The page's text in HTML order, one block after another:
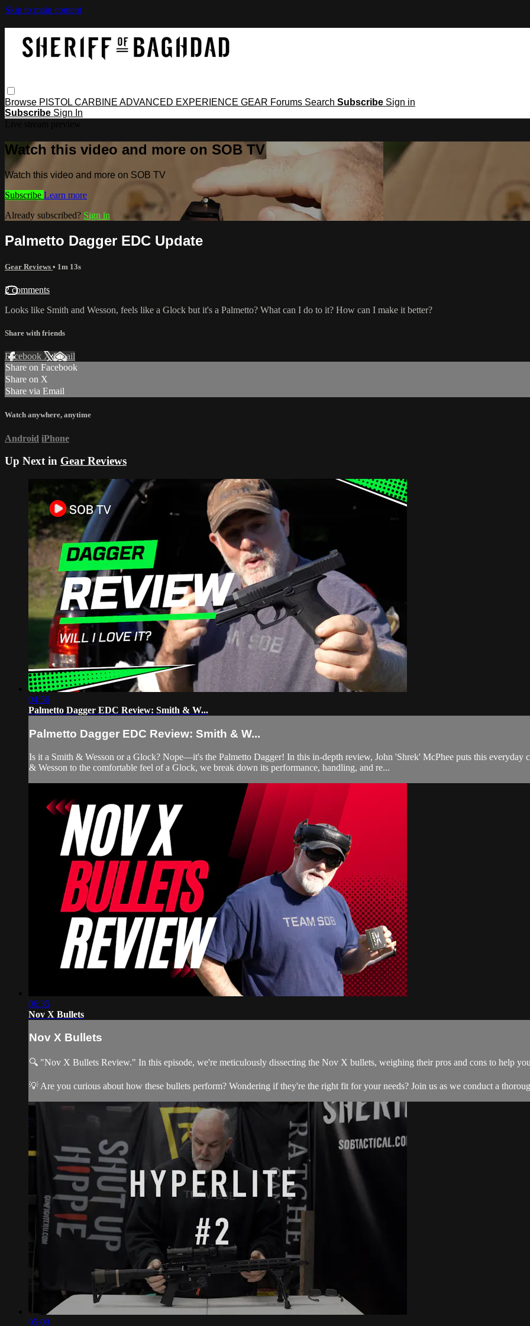
Skip to main content
Browse PISTOL CARBINE ADVANCED EXPERIENCE GEAR Forums Search Subscribe Sign in
Subscribe Sign In
Watch this video and more on SOB TV
Watch this video and more on SOB TV
Subscribe Learn more
Already subscribed? Sign in
Palmetto Dagger EDC Update
Gear Reviews • 1m 13s
2 comments
Looks like Smith and Wesson, feels like a Glock but it's a Palmetto? What can I do to it? How can I make it better?
Share with friends
Facebook XEmail
Share on Facebook
Share on X
Share via Email
Watch anywhere, anytime
Android iPhone
Up Next in Gear Reviews
04:56
Palmetto Dagger EDC Review: Smith & W...
Palmetto Dagger EDC Review: Smith & W...
Is it a Smith & Wesson or a Glock? Nope—it's the Palmetto Dagger! In this in-depth review, John 'Shrek' McPhee puts this everyday
& Wesson to the comfortable feel of a Glock, we break down its performance, handling, and re...
06:35
Nov X Bullets
Nov X Bullets
🔍 "Nov X Bullets Review." In this episode, we're meticulously dissecting the Nov X bullets, weighing their pros and cons to help
💡 Are you curious about how these bullets perform? Wondering if they're the right fit for your needs? Join us as we conduct a
05:09